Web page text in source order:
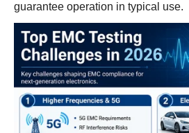
guarantee operation in typical use.